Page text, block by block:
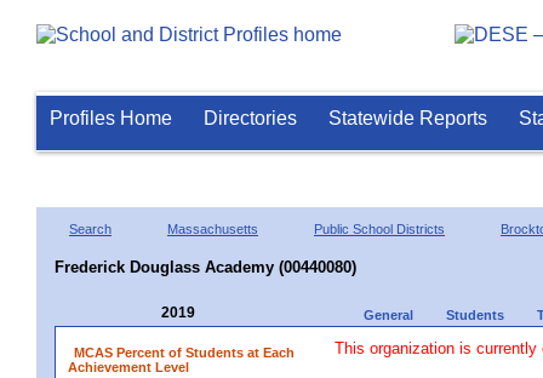
Profiles Home Directories Statewide Reports
Search Massachusetts Public School Districts
Frederick Douglass Academy (00440080)
2019 General Students
MCAS Percent of Students at Each
Achievement Level
This organization is currently